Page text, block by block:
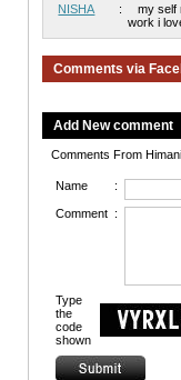
NISHA :
my self
work i
Comments via
Add New comment
Comments From
Name :
Comment :
Type
the
code
shown